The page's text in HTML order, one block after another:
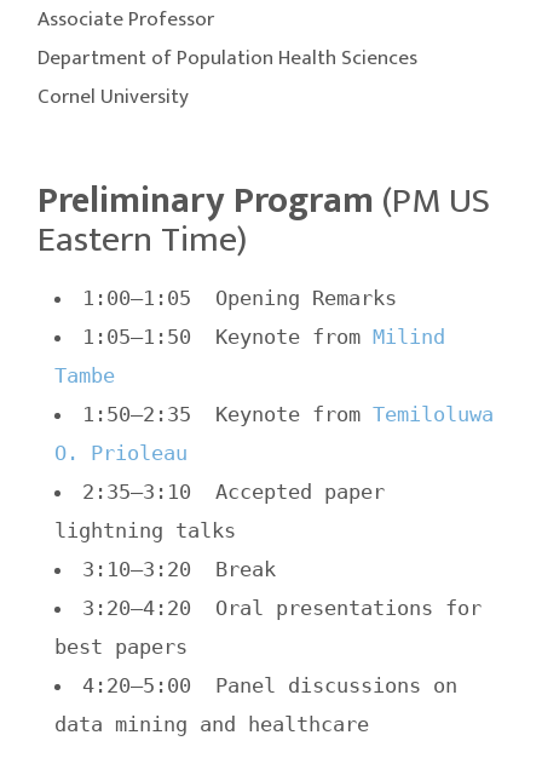
Associate Professor
Department of Population Health Sciences
Cornel University
Preliminary Program (PM US
Eastern Time)
1:00–1:05 Opening Remarks
1:05–1:50 Keynote from Milind
Tambe
1:50–2:35 Keynote from Temiloluwa
O. Prioleau
2:35–3:10 Accepted paper
lightning talks
3:10–3:20 Break
3:20–4:20 Oral presentations for
best papers
4:20–5:00 Panel discussions on
data mining and healthcare